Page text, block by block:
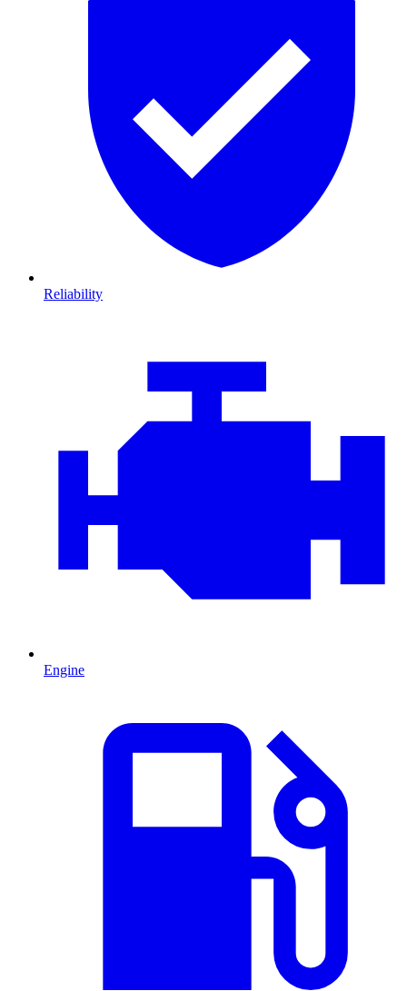
Reliability
Engine